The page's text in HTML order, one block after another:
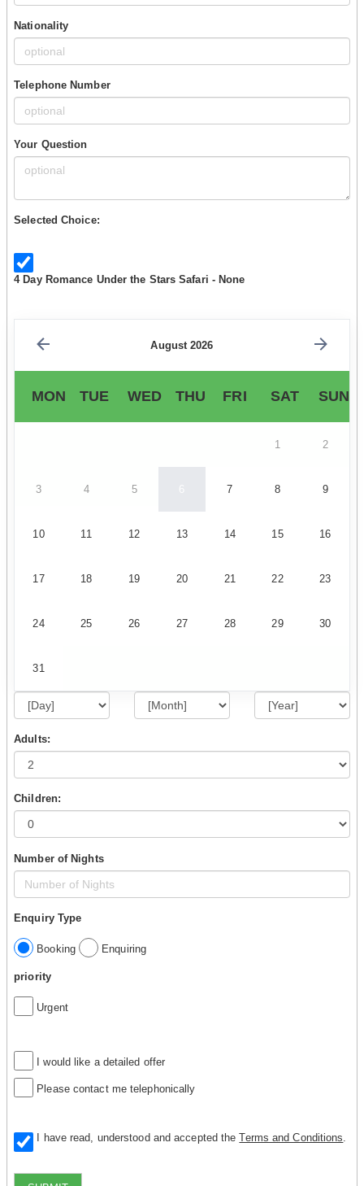
Nationality
Telephone Number
Your Question
Selected Choice:
4 Day Romance Under the Stars Safari - None
August 2026
MON TUE WED THU FRI SAT SUN
1 2
3 4 5 6 7 8 9
10 11 12 13 14 15 16
17 18 19 20 21 22 23
24 25 26 27 28 29 30
31
Adults:
Children:
Number of Nights
Enquiry Type
Booking Enquiring
priority
Urgent
I would like a detailed offer
Please contact me telephonically
I have read, understood and accepted theTerms and Conditions